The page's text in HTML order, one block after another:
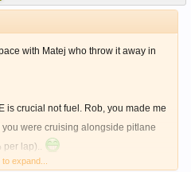
with Matej who throw it away in
is crucial not fuel. Rob, you made me
were cruising alongside pitlane
lap)..
season
expand...